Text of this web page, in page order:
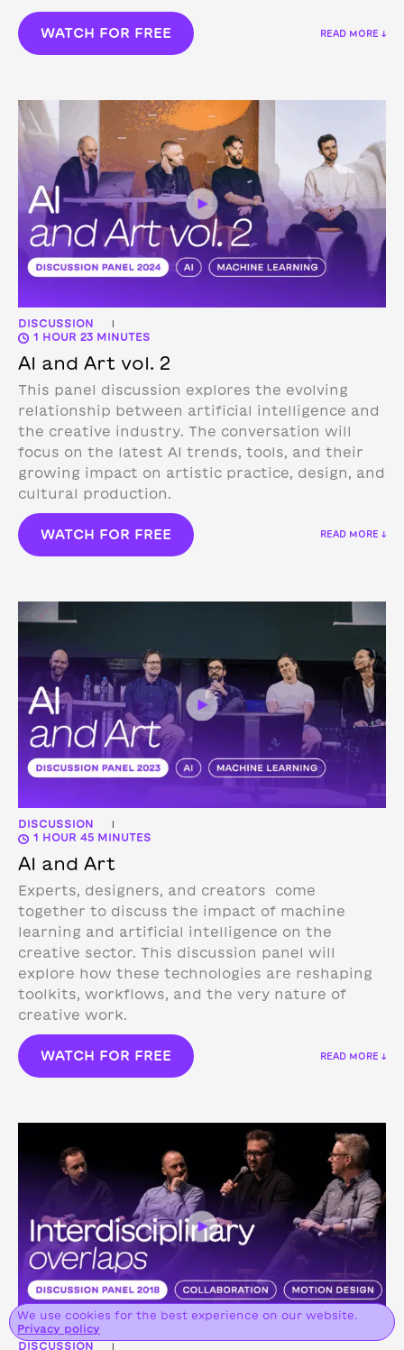
WATCH FOR FREE READ MORE ↓
DISCUSSION |
1 HOUR 23 MINUTES
AI and Art vol. 2
This panel discussion explores the evolving
relationship between artificial intelligence and
the creative industry. The conversation will
focus on the latest AI trends, tools, and their
growing impact on artistic practice, design, and
cultural production.
WATCH FOR FREE READ MORE ↓
DISCUSSION |
1 HOUR 45 MINUTES
AI and Art
Experts, designers, and creators come
together to discuss the impact of machine
learning and artificial intelligence on the
creative sector. This discussion panel will
explore how these technologies are reshaping
toolkits, workflows, and the very nature of
creative work.
WATCH FOR FREE READ MORE ↓
DISCUSSION |
We use cookies for the best experience on our website.
Privacy policy